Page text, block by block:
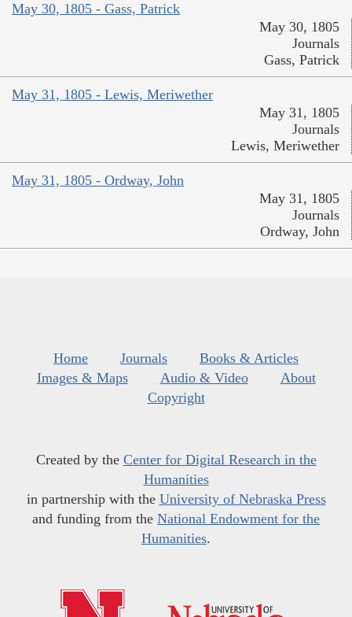
May 30, 1805 - Gass, Patrick
May 30, 1805
Journals
Gass, Patrick
May 31, 1805 - Lewis, Meriwether
May 31, 1805
Journals
Lewis, Meriwether
May 31, 1805 - Ordway, John
May 31, 1805
Journals
Ordway, John
Home Journals
Books & Articles
Images & Maps
Audio & Video
About
Copyright
Created by the Center for Digital Research in the
Humanities
in partnership with the University of Nebraska Press
and funding from the National Endowment for the
Humanities.